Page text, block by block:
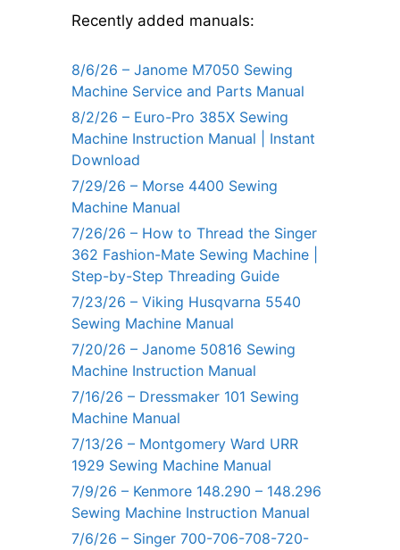
Recently added manuals:
8/6/26 – Janome M7050 Sewing
Machine Service and Parts Manual
8/2/26 – Euro-Pro 385X Sewing
Machine Instruction Manual | Instant
Download
7/29/26 – Morse 4400 Sewing
Machine Manual
7/26/26 – How to Thread the Singer
362 Fashion-Mate Sewing Machine |
Step-by-Step Threading Guide
7/23/26 – Viking Husqvarna 5540
Sewing Machine Manual
7/20/26 – Janome 50816 Sewing
Machine Instruction Manual
7/16/26 – Dressmaker 101 Sewing
Machine Manual
7/13/26 – Montgomery Ward URR
1929 Sewing Machine Manual
7/9/26 – Kenmore 148.290 – 148.296
Sewing Machine Instruction Manual
7/6/26 – Singer 700-706-708-720-